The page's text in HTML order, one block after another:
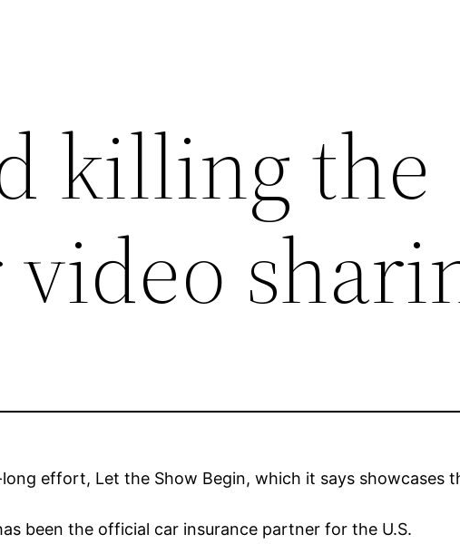
killing the
effort, Let the Show Begin, which it says showcases
been the official car insurance partner for the U.S.